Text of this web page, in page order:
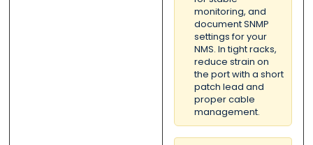
monitoring, and
document SNMP
settings for your
NMS. In tight racks,
reduce strain on
the port with a short
patch lead and
proper cable
management.